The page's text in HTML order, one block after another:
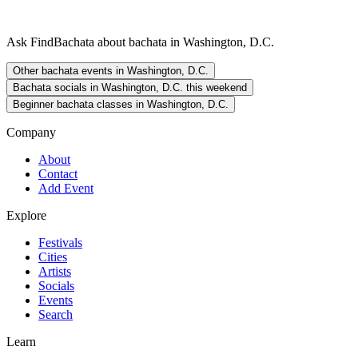
Ask FindBachata about bachata in Washington, D.C.
Other bachata events in Washington, D.C.
Bachata socials in Washington, D.C. this weekend
Beginner bachata classes in Washington, D.C.
Company
About
Contact
Add Event
Explore
Festivals
Cities
Artists
Socials
Events
Search
Learn